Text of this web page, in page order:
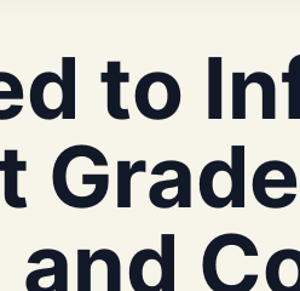
to